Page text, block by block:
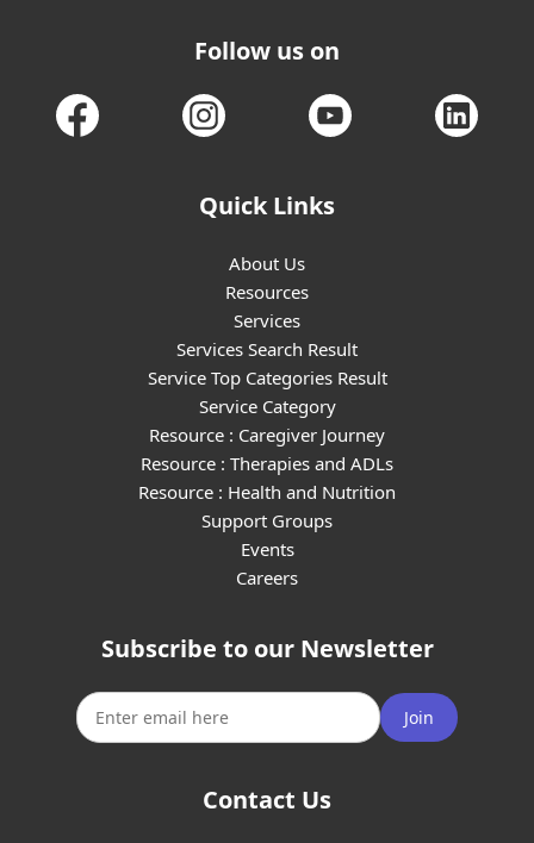
Follow us on
Quick Links
About Us
Resources
Services
Services Search Result
Service Top Categories Result
Service Category
Resource : Caregiver Journey
Resource : Therapies and ADLs
Resource : Health and Nutrition
Support Groups
Events
Careers
Subscribe to our Newsletter
Join
Contact Us